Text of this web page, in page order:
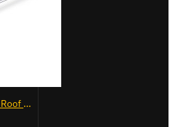
2x ULTI Bar+ Aluminium Roof Bars for Volkswagen Caddy - VG341-2